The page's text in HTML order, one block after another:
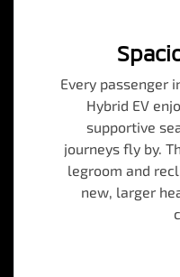
Every passenger
Hybrid EV
supportive
journeys fly by.
legroom and
new, larger